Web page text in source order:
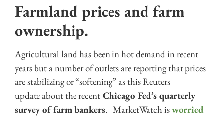
Farmland prices and farm
ownership.
Agricultural land has been in hot demand in recent
years but a number of outlets are reporting that prices
are stabilizing or “softening” as this Reuters
update about the recent Chicago Fed’s quarterly
survey of farm bankers. MarketWatch isworried